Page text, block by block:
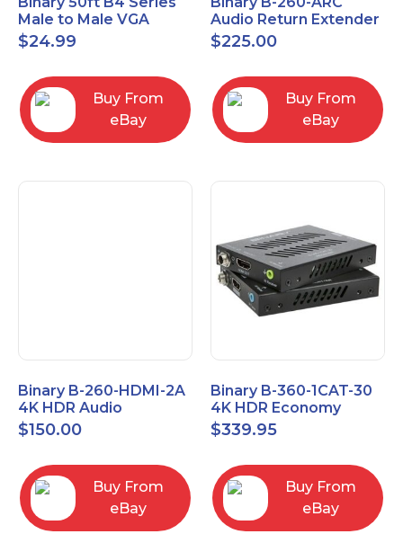
Male to Male VGA
Cable with 3.5mm
Stereo Plug
$24.99
Buy From
eBay
Audio Return Extender
for HDMI ARC and
S/PDIF
$225.00
Buy From
eBay
Binary B-260-HDMI-2A
4K HDR Audio
Extractor
$150.00
Buy From
eBay
Binary B-360-1CAT-30
4K HDR Economy
Extender with IR
$339.95
Buy From
eBay